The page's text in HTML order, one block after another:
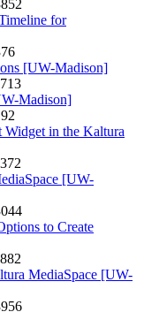
for
[UW-Madison]
Madison]
Widget in the Kaltura
[UW-
to Create
MediaSpace [UW-